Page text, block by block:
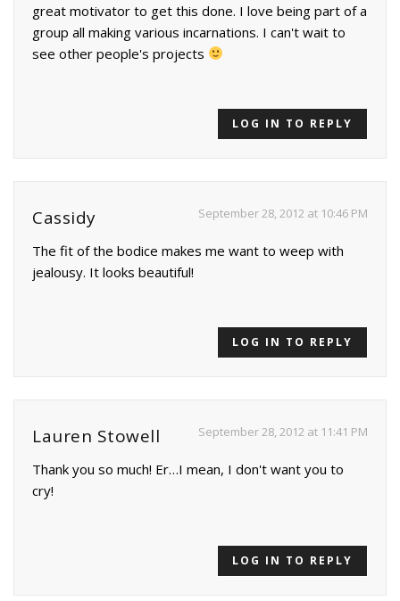
great motivator to get this done. I love being part of a
group all making various incarnations. I can't wait to
see other people's projects
LOG IN TO REPLY
Cassidy September 28, 2012 at 10:46 PM
The fit of the bodice makes me want to weep with
jealousy. It looks beautiful!
LOG IN TO REPLY
Lauren Stowell September 28, 2012 at 11:41 PM
Thank you so much! Er…I mean, I don't want you to
cry!
LOG IN TO REPLY